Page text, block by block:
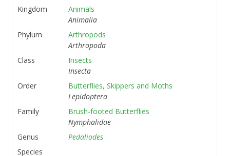
Kingdom
Animals
Animalia
Phylum
Arthropods
Arthropoda
Class
Insects
Insecta
Order
Butterflies, Skippers and Moths
Lepidoptera
Family
Brush-footed Butterflies
Nymphalidae
Genus
Pedaliodes
Species